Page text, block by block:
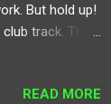
But hold up!
track. The
READ MORE